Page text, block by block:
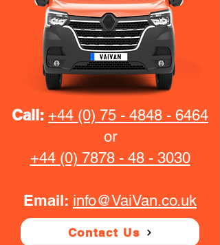
Call: +44 (0) 75 - 4848 - 6464
or
+44 (0) 7878 - 48 - 3030
Email: info@VaiVan.co.uk
Contact Us